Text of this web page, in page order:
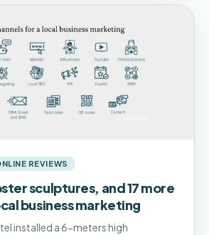
REVIEWS
sculptures, and 17 more
business marketing
installed a 6-meters high